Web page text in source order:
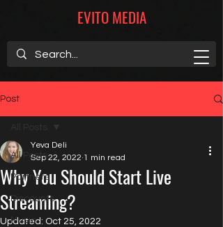
EVITO MEDIA
Post
All Posts
Partners
Discounts
Music
Why You Should Start Live
Streaming?
Yeva Deli
Sep 22, 2022 1 min read
Updated: Oct 25, 2022